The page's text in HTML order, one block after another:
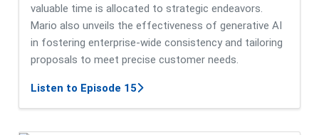
valuable time is allocated to strategic endeavors.
Mario also unveils the effectiveness of generative AI
in fostering enterprise-wide consistency and tailoring
proposals to meet precise customer needs.
Listen to Episode 15about GenAI in Proposal